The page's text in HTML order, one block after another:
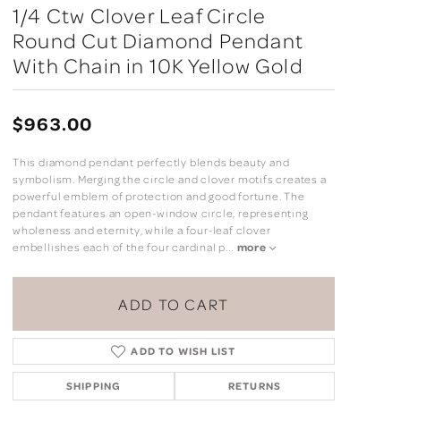
1/4 Ctw Clover Leaf Circle
Round Cut Diamond Pendant
With Chain in 10K Yellow Gold
$963.00
This diamond pendant perfectly blends beauty and
symbolism. Merging the circle and clover motifs creates a
powerful emblem of protection and good fortune. The
pendant features an open-window circle, representing
wholeness and eternity, while a four-leaf clover
embellishes each of the four cardinal p... more
ADD TO CART
ADD TO WISH LIST
SHIPPING RETURNS